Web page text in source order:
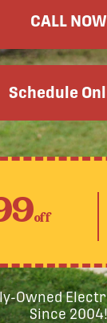
CALL NOW
Schedule
off
Owned
Since 2004!